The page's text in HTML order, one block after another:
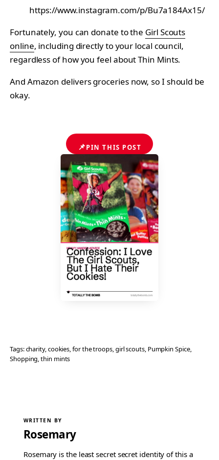
https://www.instagram.com/p/Bu7a184Ax15/
Fortunately, you can donate to the Girl Scouts
online, including directly to your local council,
regardless of how you feel about Thin Mints.
And Amazon delivers groceries now, so I should be
okay.
📌PIN THIS POST
Tags:charity, cookies, for the troops, girl scouts, Pumpkin Spice,
Shopping, thin mints
WRITTEN BY
Rosemary
Rosemary is the least secret secret identity of this a